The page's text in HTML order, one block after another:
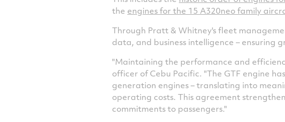
the engines for the 15 A320neo family
Through Pratt & Whitney's fleet
data, and business intelligence –
"Maintaining the performance and
officer of Cebu Pacific. "The GTF engine
generation engines – translating into
operating costs. This agreement
commitments to passengers."